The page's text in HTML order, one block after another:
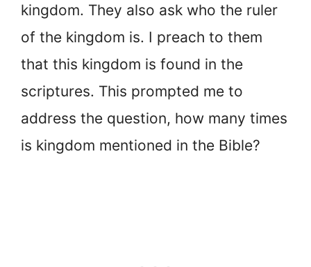
kingdom. They also ask who the ruler
of the kingdom is. I preach to them
that this kingdom is found in the
scriptures. This prompted me to
address the question, how many times
is kingdom mentioned in the Bible?